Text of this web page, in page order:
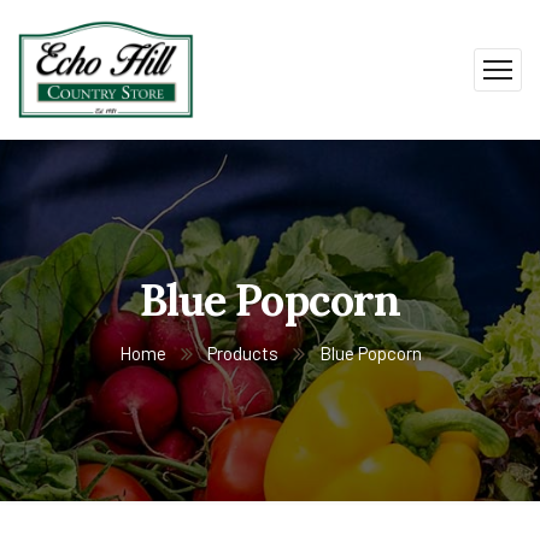
Blue Popcorn
Home Products Blue Popcorn